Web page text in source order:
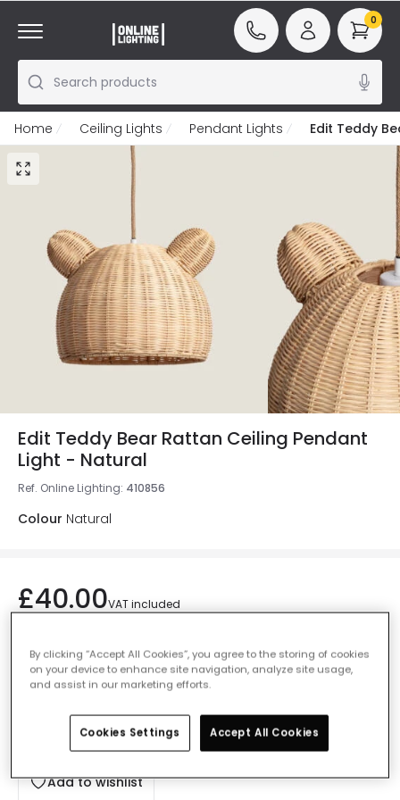
Search products
0
Home Ceiling Lights Pendant Lights Edit Teddy
Edit Teddy Bear Rattan Ceiling Pendant
Light - Natural
Ref. Online Lighting: 410856
Colour Natural
£40.00VAT included
Add to wishlist
Add to basket
By clicking “Accept All Cookies”, you agree to the storing of cookies
on your device to enhance site navigation, analyze site usage,
and assist in our marketing efforts.
Cookies Settings Accept All Cookies